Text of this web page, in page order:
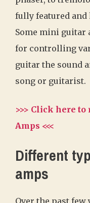
fully featured and
Some mini guitar
for controlling
guitar the sound
song or guitarist.
>>> Click here
Amps <<<
Different
amps
Over the past